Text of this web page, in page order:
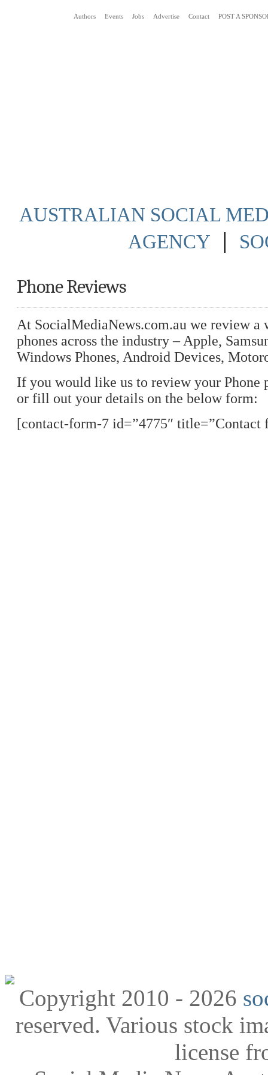
Authors Events Jobs Advertise Contact POST A
AUSTRALIAN SOCIAL
AGENCY
|
Phone Reviews
At SocialMediaNews.com.au we review a
phones across the industry – Apple,
Windows Phones, Android Devices,
If you would like us to review your Phone
or fill out your details on the below form:
[contact-form-7 id=”4775″ title=”Contact
Copyright 2010 - 2026
reserved. Various stock
license